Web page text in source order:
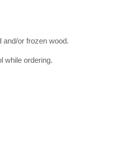
or frozen wood.
while ordering.